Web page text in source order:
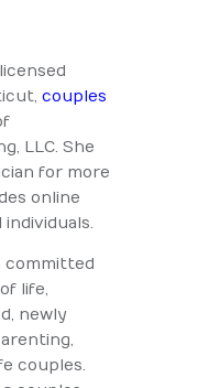
couples
LLC. She
for more
online
life,
newly
couples.